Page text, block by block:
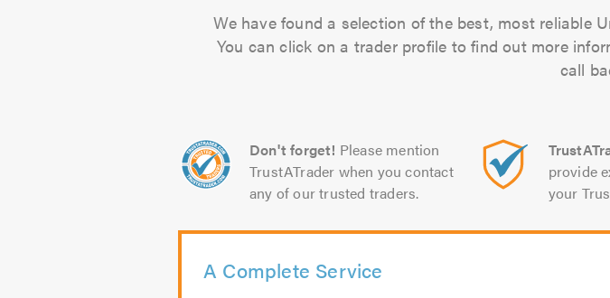
We have found a selection of the best, most reliable
You can click on a trader profile to find out more
call
Don't forget! Please mention
TrustATrader when you contact
any of our trusted traders.
provide
your
A Complete Service